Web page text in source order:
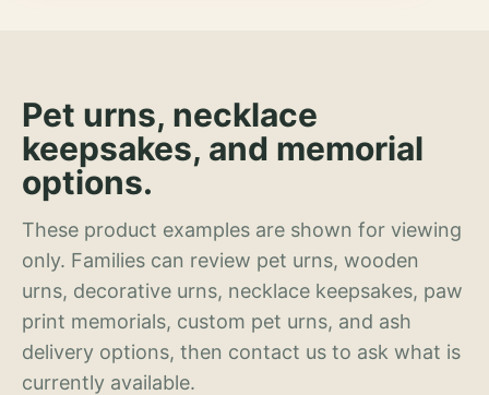
Pet urns, necklace
keepsakes, and memorial
options.
These product examples are shown for viewing
only. Families can review pet urns, wooden
urns, decorative urns, necklace keepsakes, paw
print memorials, custom pet urns, and ash
delivery options, then contact us to ask what is
currently available.